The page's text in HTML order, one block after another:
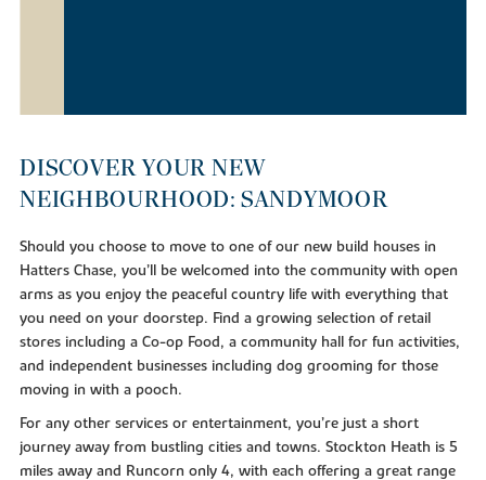
DISCOVER YOUR NEW
NEIGHBOURHOOD: SANDYMOOR
Should you choose to move to one of our new build houses in
Hatters Chase, you’ll be welcomed into the community with open
arms as you enjoy the peaceful country life with everything that
you need on your doorstep. Find a growing selection of retail
stores including a Co-op Food, a community hall for fun activities,
and independent businesses including dog grooming for those
moving in with a pooch.
For any other services or entertainment, you’re just a short
journey away from bustling cities and towns. Stockton Heath is 5
miles away and Runcorn only 4, with each offering a great range